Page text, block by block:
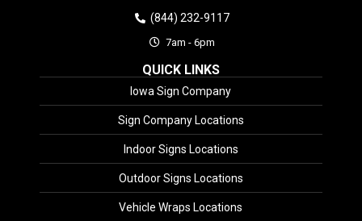
(844) 232-9117
7am - 6pm
QUICK LINKS
Iowa Sign Company
Sign Company Locations
Indoor Signs Locations
Outdoor Signs Locations
Vehicle Wraps Locations